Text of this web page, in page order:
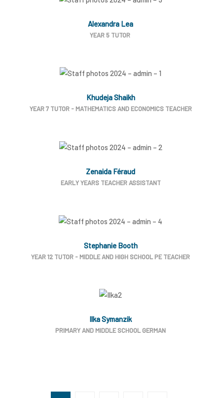
Alexandra Lea
YEAR 5 TUTOR
Khudeja Shaikh
YEAR 7 TUTOR - MATHEMATICS AND ECONOMICS TEACHER
Zenaida Féraud
EARLY YEARS TEACHER ASSISTANT
Stephanie Booth
YEAR 12 TUTOR - MIDDLE AND HIGH SCHOOL PE TEACHER
Ilka Symanzik
PRIMARY AND MIDDLE SCHOOL GERMAN